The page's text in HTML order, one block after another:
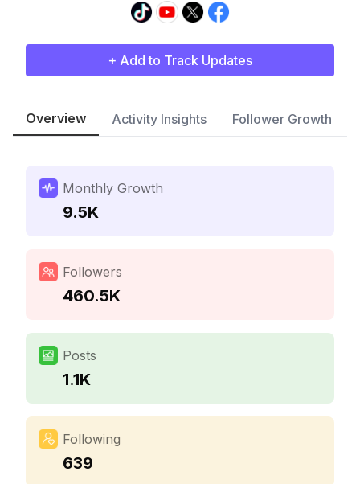
+ Add to Track Updates
Overview Activity Insights Follower Growth
Monthly Growth
9.5K
Followers
460.5K
Posts
1.1K
Following
639